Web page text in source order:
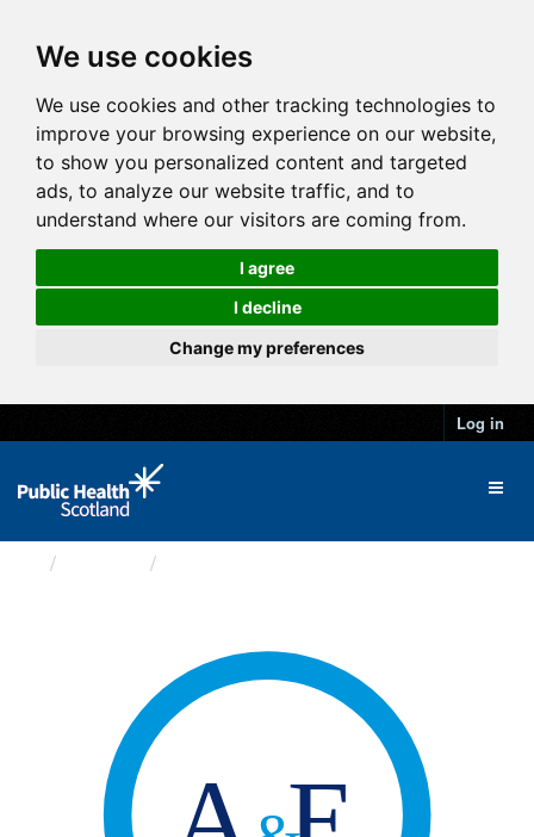
We use cookies
We use cookies and other tracking technologies to
improve your browsing experience on our website,
to show you personalized content and targeted
ads, to analyze our website traffic, and to
understand where our visitors are coming from.
I agree
I decline
Change my preferences
Log in